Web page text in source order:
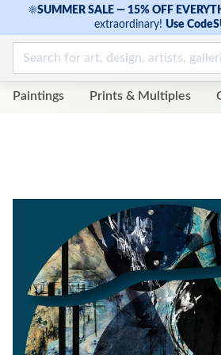
☀SUMMER SALE — 15% OFF
extraordinary! Use Code
Paintings Prints & Multiples